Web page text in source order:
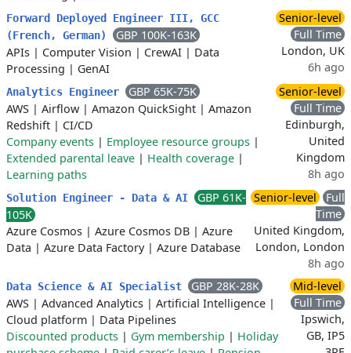
Forward Deployed Engineer III, GCC
(French, German)
GBP 100K-163K
APIs | Computer Vision | CrewAI | Data
Processing | GenAI
Senior-level
Full Time
London, UK
6h ago
Analytics Engineer
GBP 65K-75K
AWS | Airflow | Amazon QuickSight | Amazon
Redshift | CI/CD
Company events | Employee resource groups |
Extended parental leave | Health coverage |
Learning paths
Senior-level
Full Time
Edinburgh,
United
Kingdom
8h ago
Solution Engineer - Data & AI
GBP 61K-
105K
Azure Cosmos | Azure Cosmos DB | Azure
Data | Azure Data Factory| Azure Database
Senior-level
Full
Time
United Kingdom,
London, London
8h ago
Data Science & AI Specialist
GBP 28K-28K
AWS | Advanced Analytics | Artificial Intelligence |
Cloud platform | Data Pipelines
Discounted products | Gym membership | Holiday
Mid-level
Full Time
Ipswich,
GB, IP5